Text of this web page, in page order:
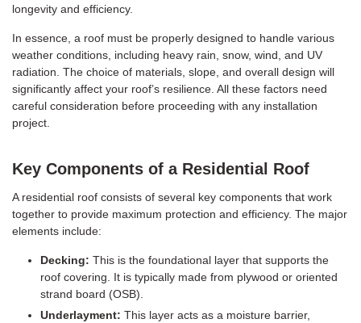
longevity and efficiency.
In essence, a roof must be properly designed to handle various
weather conditions, including heavy rain, snow, wind, and UV
radiation. The choice of materials, slope, and overall design will
significantly affect your roof’s resilience. All these factors need
careful consideration before proceeding with any installation
project.
Key Components of a Residential Roof
A residential roof consists of several key components that work
together to provide maximum protection and efficiency. The major
elements include:
Decking: This is the foundational layer that supports the
roof covering. It is typically made from plywood or oriented
strand board (OSB).
Underlayment: This layer acts as a moisture barrier,